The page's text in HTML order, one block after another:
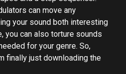
combines predefined
and a step sequencer.
can move any
your sound both interesting
you can also torture sounds
for your genre. So,